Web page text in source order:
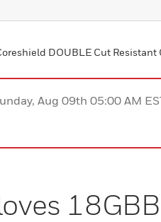
DOUBLE Cut
Aug 09th 05:00 AM